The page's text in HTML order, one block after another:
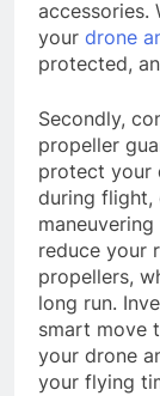
accessories.
your drone
protected,
Secondly,
propeller
protect your
during flight,
reduce your
propellers,
long run.
smart move
your drone
your flying